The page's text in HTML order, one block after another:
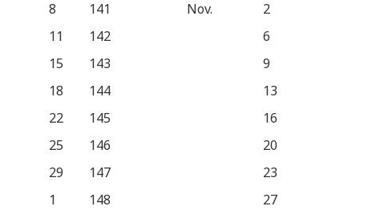
8 141 Nov.
2
11 142
6
15 143
9
18 144
13
22 145
16
25 146
20
29 147
23
1 148
27